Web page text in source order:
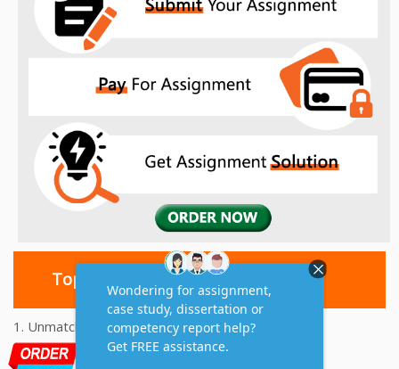
Top 10 Amazing Features
1. Unmatched Quality Assignments Help
2. Reasonably Priced Assignment Help